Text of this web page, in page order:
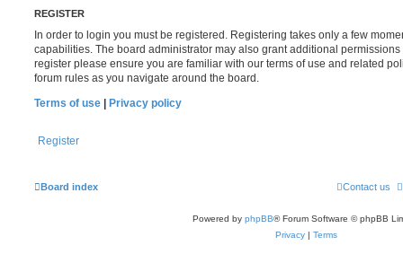
REGISTER
In order to login you must be registered. Registering takes only a few
capabilities. The board administrator may also grant additional
register please ensure you are familiar with our terms of use and related
forum rules as you navigate around the board.
Terms of use | Privacy policy
Register
Board index Contact us
Powered by phpBB® Forum Software © phpBB
Privacy | Terms